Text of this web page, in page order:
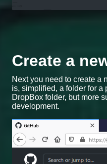
Create a
Next you need to create a
is, simplified, a folder for a
DropBox folder, but more
development.